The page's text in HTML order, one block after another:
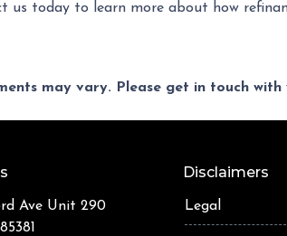
us today to learn more about how
may vary. Please get in touch
Ave Unit 290
Disclaimers
Legal